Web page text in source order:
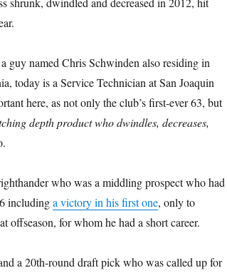
guy named Chris Schwinden also residing in
today is a Service Technician at San Joaquin
here, as not only the club’s first-ever 63, but
depth product who dwindles, decreases,
who was a middling prospect who had
includinga victory in his first one, only to
offseason, for whom he had a short career.
a 20th-round draft pick who was called up for